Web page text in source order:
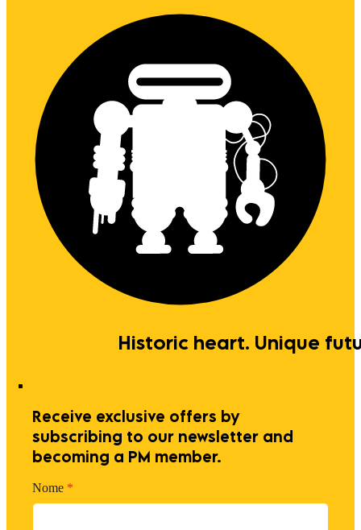
Historic heart. Unique
Receive exclusive offers by
subscribing to our newsletter and
becoming a PM member.
Nome *